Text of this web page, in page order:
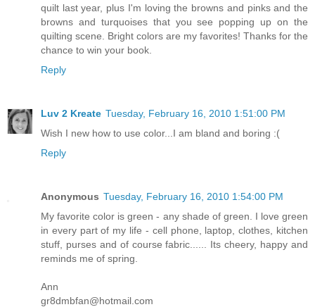
quilt last year, plus I'm loving the browns and pinks and the
browns and turquoises that you see popping up on the
quilting scene. Bright colors are my favorites! Thanks for the
chance to win your book.
Reply
Luv 2 Kreate Tuesday, February 16, 2010 1:51:00 PM
Wish I new how to use color...I am bland and boring :(
Reply
Anonymous Tuesday, February 16, 2010 1:54:00 PM
My favorite color is green - any shade of green. I love green
in every part of my life - cell phone, laptop, clothes, kitchen
stuff, purses and of course fabric...... Its cheery, happy and
reminds me of spring.
Ann
gr8dmbfan@hotmail.com